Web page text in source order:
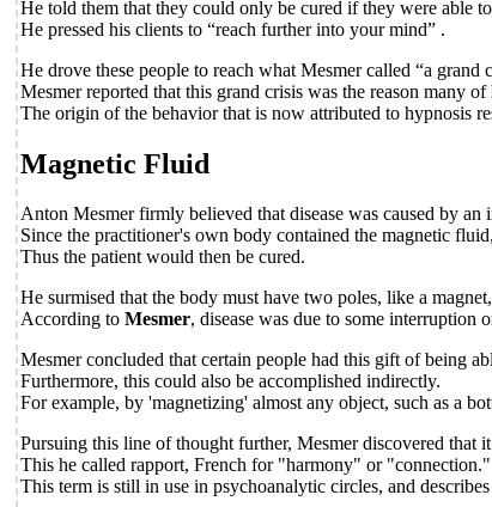
He told them that they could only be cured if they were able
He pressed his clients to “reach further into your mind” .
He drove these people to reach what Mesmer called “a
Mesmer reported that this grand crisis was the reason many
The origin of the behavior that is now attributed to hypnosis
Magnetic Fluid
Anton Mesmer firmly believed that disease was caused by
Since the practitioner's own body contained the magnetic
Thus the patient would then be cured.
He surmised that the body must have two poles, like a
According to Mesmer, disease was due to some
Mesmer concluded that certain people had this gift of being
Furthermore, this could also be accomplished indirectly.
For example, by 'magnetizing' almost any object, such as a
Pursuing this line of thought further, Mesmer discovered that
This he called rapport, French for "harmony" or "connection."
This term is still in use in psychoanalytic circles, and